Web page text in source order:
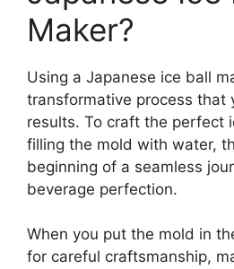
Maker?
Using a Japanese ice ball
transformative process that
results. To craft the perfect
filling the mold with water,
beginning of a seamless
beverage perfection.
When you put the mold in
for careful craftsmanship,